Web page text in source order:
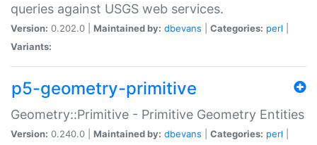
queries against USGS web services.
Version: 0.202.0 | Maintained by: dbevans Categories: perl
Variants:
p5-geometry-primitive
Geometry::Primitive - Primitive Geometry Entities
Version: 0.240.0 | Maintained by: dbevans Categories: perl